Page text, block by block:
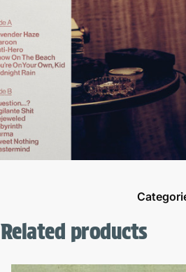
Related products